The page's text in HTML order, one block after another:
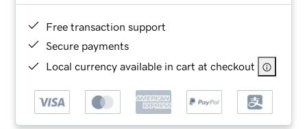
Free transaction support
Secure payments
Local currency available in cart at checkout